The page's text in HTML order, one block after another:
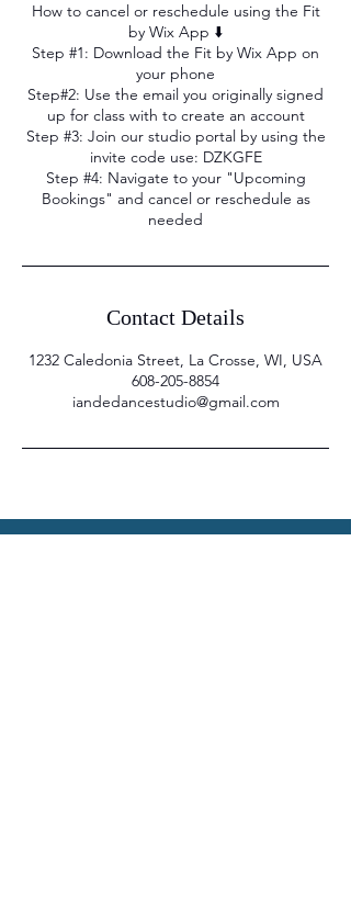
How to cancel or reschedule using the Fit
by Wix App ⬇️
Step #1: Download the Fit by Wix App on
your phone
Step#2: Use the email you originally signed
up for class with to create an account
Step #3: Join our studio portal by using the
invite code use: DZKGFE
Step #4: Navigate to your "Upcoming
Bookings" and cancel or reschedule as
needed
Contact Details
1232 Caledonia Street, La Crosse, WI, USA
608-205-8854
iandedancestudio@gmail.com